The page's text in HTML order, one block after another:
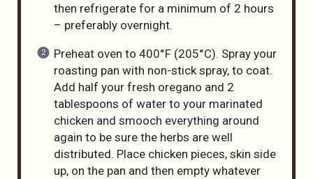
then refrigerate for a minimum of 2 hours
– preferably overnight.
Preheat oven to 400°F (205°C). Spray your
roasting pan with non-stick spray, to coat.
Add half your fresh oregano and 2
tablespoons of water to your marinated
chicken and smooch everything around
again to be sure the herbs are well
distributed. Place chicken pieces, skin side
up, on the pan and then empty whatever